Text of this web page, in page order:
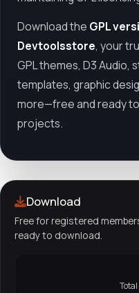
Download the GPL
Devtoolsstore, your
GPL themes, D3 Audio,
templates, graphic
more—free and ready
projects.
Download
Free for registered
ready to download.